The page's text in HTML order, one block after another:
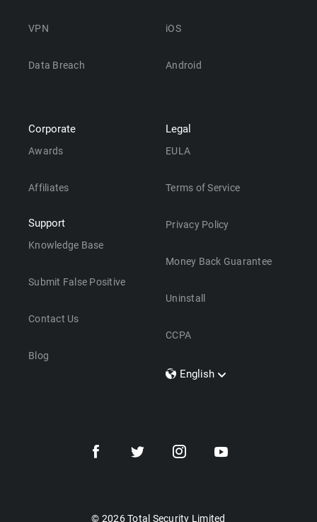
VPN
Data Breach
iOS
Android
Corporate
Awards
Affiliates
Support
Knowledge Base
Submit False Positive
Contact Us
Blog
Legal
EULA
Terms of Service
Privacy Policy
Money Back Guarantee
Uninstall
CCPA
English
Dansk
© 2026 Total Security Limited